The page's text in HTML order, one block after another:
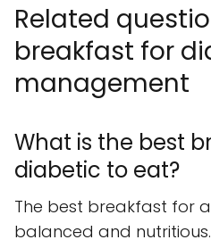
Related
breakfast for
management
What is the best
diabetic to eat?
The best breakfast for
balanced and